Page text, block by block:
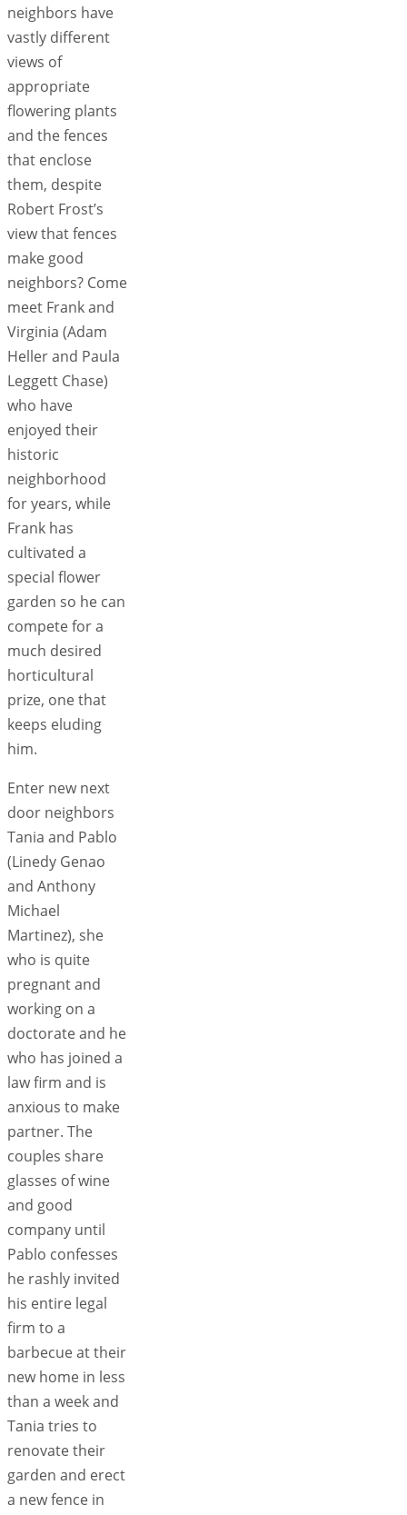
neighbors have
vastly different
views of
appropriate
flowering plants
and the fences
that enclose
them, despite
Robert Frost’s
view that fences
make good
neighbors? Come
meet Frank and
Virginia (Adam
Heller and Paula
Leggett Chase)
who have
enjoyed their
historic
neighborhood
for years, while
Frank has
cultivated a
special flower
garden so he can
compete for a
much desired
horticultural
prize, one that
keeps eluding
him.
Enter new next
door neighbors
Tania and Pablo
(Linedy Genao
and Anthony
Michael
Martinez), she
who is quite
pregnant and
working on a
doctorate and he
who has joined a
law firm and is
anxious to make
partner. The
couples share
glasses of wine
and good
company until
Pablo confesses
he rashly invited
his entire legal
firm to a
barbecue at their
new home in less
than a week and
Tania tries to
renovate their
garden and erect
a new fence in